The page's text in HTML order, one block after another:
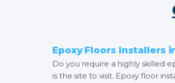
Epoxy Floors Installers
Do you require a highly skilled
is the site to visit. Epoxy floor